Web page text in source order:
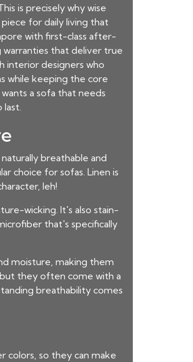
is precisely why wise
for daily living that
with first-class after-
warranties that deliver true
interior designers who
while keeping the core
a sofa that needs
last.
breathable and
choice for sofas. Linen is
leh!
wicking. It's also stain-
that's specifically
moisture, making them
they often come with a
breathability comes
colors, so they can make